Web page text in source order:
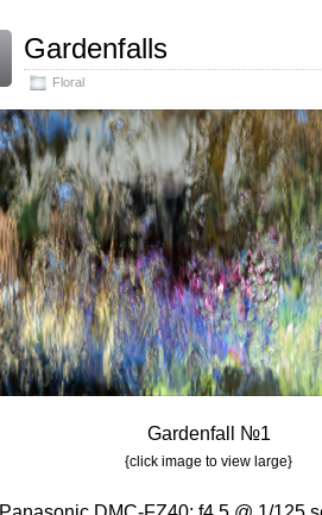
Gardenfalls
Floral
Gardenfall №1
{click image to view large}